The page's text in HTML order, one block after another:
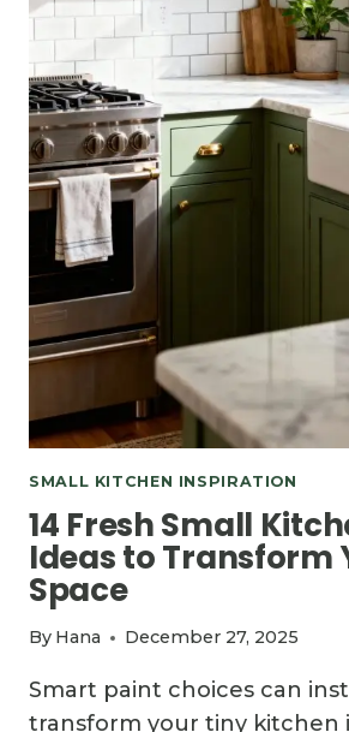
SMALL KITCHEN INSPIRATION
14 Fresh Small
Ideas to Transform
Space
By Hana December 27, 2025
Smart paint choices can
transform your tiny kitchen